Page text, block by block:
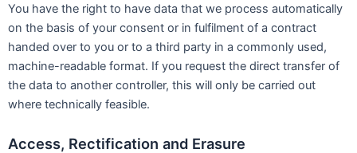
You have the right to have data that we process automatically
on the basis of your consent or in fulfilment of a contract
handed over to you or to a third party in a commonly used,
machine-readable format. If you request the direct transfer of
the data to another controller, this will only be carried out
where technically feasible.
Access, Rectification and Erasure